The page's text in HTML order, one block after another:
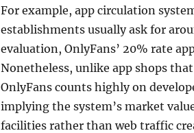
For example, app circulation
establishments usually ask for
evaluation, OnlyFans’ 20% rate
Nonetheless, unlike app shops
OnlyFans counts highly on
implying the system’s market
facilities rather than web traffic